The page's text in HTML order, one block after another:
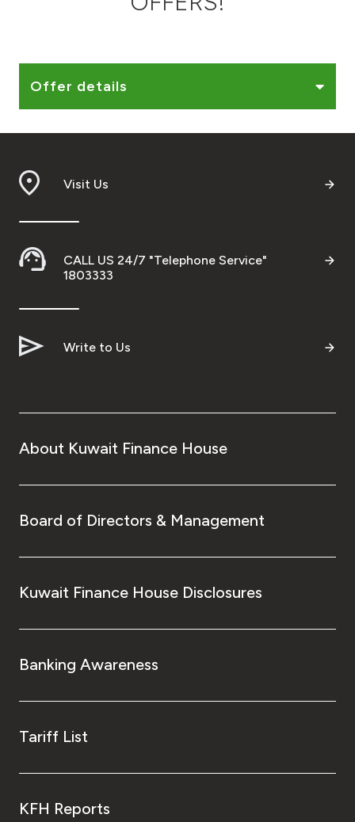
Contact us
Branch & ATM locator
Germany
Malaysia
Turkey
UK
Kingdom of Bahrain
Offer details
Visit Us
CALL US 24/7 "Telephone Service"
1803333
Write to Us
About Kuwait Finance House
Board of Directors & Management
Kuwait Finance House Disclosures
Banking Awareness
Tariff List
KFH Reports